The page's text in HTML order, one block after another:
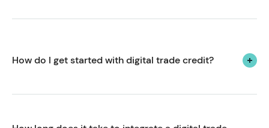
the industrial supplies sector.
How do I get started with digital trade credit?